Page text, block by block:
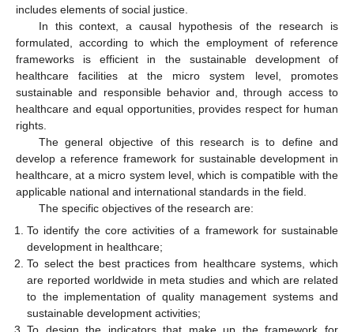
includes elements of social justice.
In this context, a causal hypothesis of the research is
formulated, according to which the employment of reference
frameworks is efficient in the sustainable development of
healthcare facilities at the micro system level, promotes
sustainable and responsible behavior and, through access to
healthcare and equal opportunities, provides respect for human
rights.
The general objective of this research is to define and
develop a reference framework for sustainable development in
healthcare, at a micro system level, which is compatible with the
applicable national and international standards in the field.
The specific objectives of the research are:
To identify the core activities of a framework for sustainable
development in healthcare;
To select the best practices from healthcare systems, which
are reported worldwide in meta studies and which are related
to the implementation of quality management systems and
sustainable development activities;